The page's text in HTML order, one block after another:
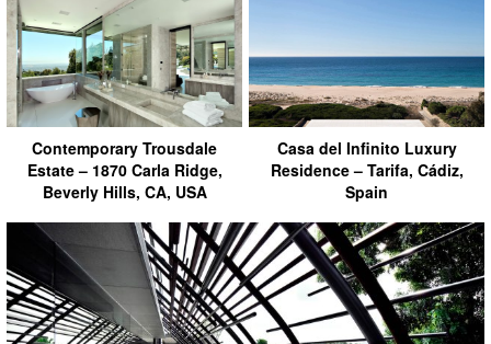
Contemporary Trousdale
Estate – 1870 Carla Ridge,
Beverly Hills, CA, USA
Casa del Infinito Luxury
Residence – Tarifa, Cádiz,
Spain